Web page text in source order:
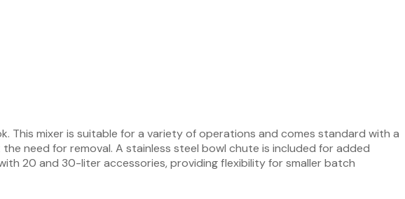
This mixer is suitable for a variety of operations and comes standard with a
need for removal. A stainless steel bowl chute is included for added
20 and 30-liter accessories, providing flexibility for smaller batch